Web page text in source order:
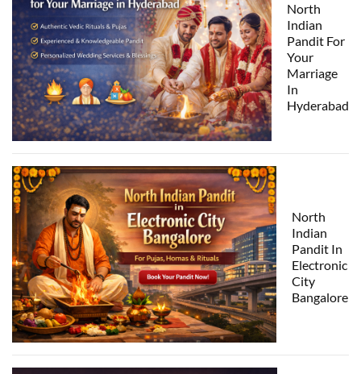
North
Indian
Pandit For
Your
Marriage
In
Hyderabad
North
Indian
Pandit In
Electronic
City
Bangalore